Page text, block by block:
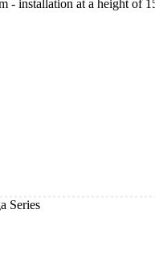
Series